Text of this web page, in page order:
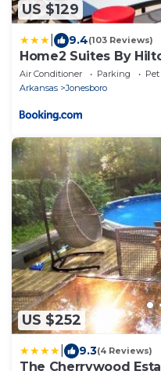
US $129
9.4(103 Reviews)
Home2 Suites By
Air Conditioner Parking
Arkansas
Jonesboro
US $252
9.3(4 Reviews)
The Cherrywood